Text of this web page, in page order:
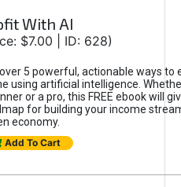
With AI
$7.00 | ID: 628)
5 powerful, actionable ways to
using artificial intelligence.
or a pro, this FREE ebook will
for building your income
economy.
Add To Cart